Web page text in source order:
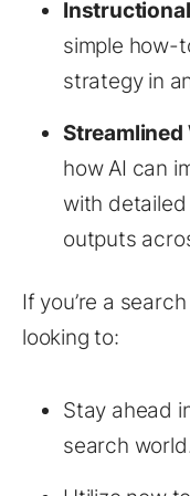
simple how-
strategy in
how AI can
with
outputs
If you’re a
looking to:
Stay ahead
search